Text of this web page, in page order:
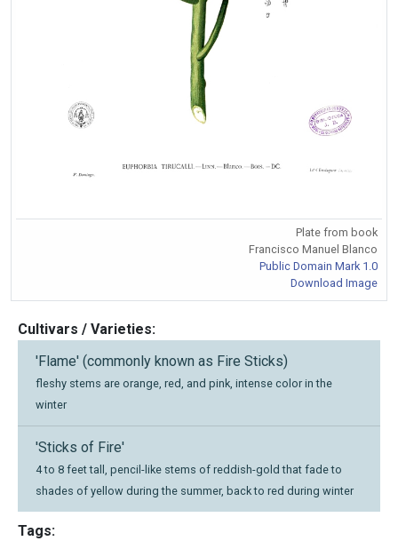
Plate from book
Francisco Manuel Blanco
Public Domain Mark 1.0
Download Image
Cultivars / Varieties:
'Flame' (commonly known as Fire Sticks)
fleshy stems are orange, red, and pink, intense color in the
winter
'Sticks of Fire'
4 to 8 feet tall, pencil-like stems of reddish-gold that fade to
shades of yellow during the summer, back to red during winter
Tags: